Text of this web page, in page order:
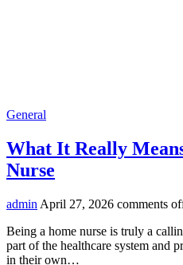
General
What It Really
Nurse
admin April 27, 2026 comments
Being a home nurse is truly a
part of the healthcare system and
in their own…